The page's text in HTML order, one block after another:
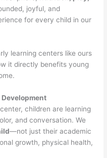
joyful, and
for every child in our
learning centers like ours
it directly benefits young
children are learning
and conversation. We
—not just their academic
growth, physical health,